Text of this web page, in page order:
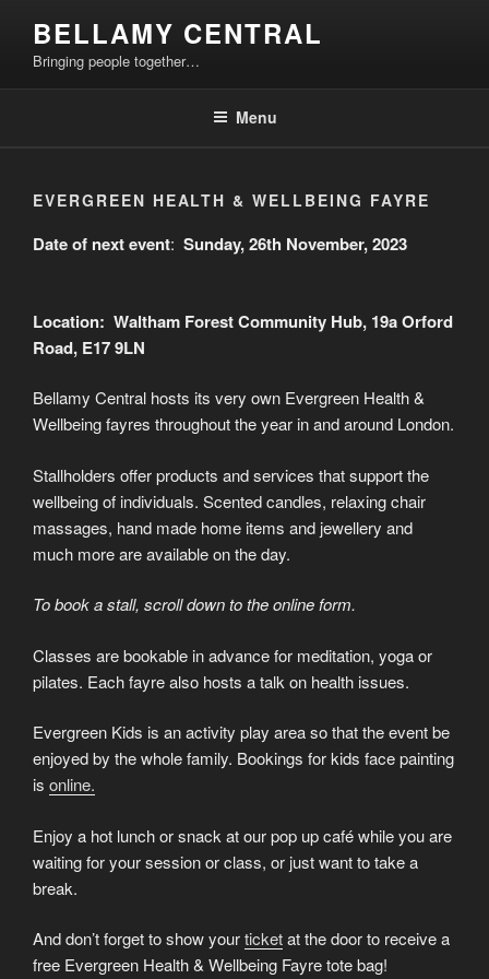
content
BELLAMY CENTRAL
Bringing people together…
Menu
EVERGREEN HEALTH & WELLBEING FAYRE
Date of next event: Sunday, 26th November, 2023
Location: Waltham Forest Community Hub, 19a Orford
Road, E17 9LN
Bellamy Central hosts its very own Evergreen Health &
Wellbeing fayres throughout the year in and around London.
Stallholders offer products and services that support the
wellbeing of individuals. Scented candles, relaxing chair
massages, hand made home items and jewellery and
much more are available on the day.
To book a stall, scroll down to the online form.
Classes are bookable in advance for meditation, yoga or
pilates. Each fayre also hosts a talk on health issues.
Evergreen Kids is an activity play area so that the event be
enjoyed by the whole family. Bookings for kids face painting
is online.
Enjoy a hot lunch or snack at our pop up café while you are
waiting for your session or class, or just want to take a
break.
And don’t forget to show yourticketat the door to receive a
free Evergreen Health & Wellbeing Fayre tote bag!